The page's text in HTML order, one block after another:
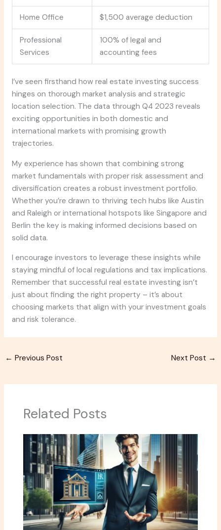
Home Office $1,500 average deduction
Professional
Services
100% of legal and
accounting fees
I’ve seen firsthand how real estate investing success
hinges on thorough market analysis and strategic
location selection. The data through Q4 2023 reveals
exciting opportunities in both domestic and
international markets with promising growth
trajectories.
My experience has shown that combining strong
market fundamentals with proper risk assessment and
diversification creates a robust investment portfolio.
Whether you’re drawn to thriving tech hubs like Austin
and Raleigh or international hotspots like Singapore and
Berlin the key is making informed decisions based on
solid data.
I encourage investors to leverage these insights while
staying mindful of local regulations and tax implications.
Remember that successful real estate investing isn’t
just about finding the right property – it’s about
choosing markets that align with your investment goals
and risk tolerance.
← Previous Post Next Post →
Related Posts